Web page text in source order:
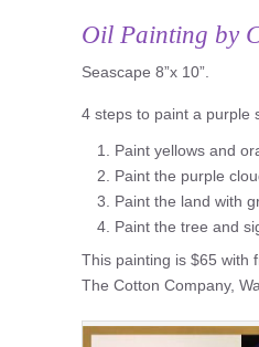
Oil Painting by
Seascape 8”x 10”.
4 steps to paint a purple
Paint yellows and
Paint the purple
Paint the land with
Paint the tree and
This painting is $65 with
The Cotton Company,